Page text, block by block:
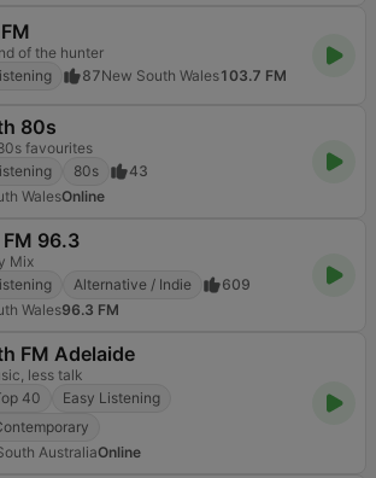
of the hunter
87New South Wales103.7 FM
80s
favourites
80s
43
WalesOnline
96.3
Mix
Alternative / Indie
609
Wales96.3 FM
FM Adelaide
less talk
40
Easy Listening
AustraliaOnline